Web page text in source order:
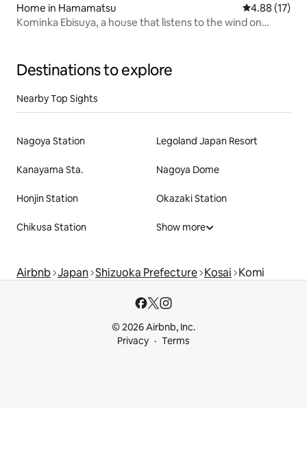
Home in Hamamatsu 4.88 out of 5
4.88 (17)
Kominka Ebisuya, a house that listens to the wind on
Destinations to explore
Nearby Top Sights
Nagoya Station Legoland Japan Resort
Kanayama Sta. Nagoya Dome
Honjin Station Okazaki Station
Chikusa Station Show more
Airbnb Japan Shizuoka Prefecture Kosai Komi
© 2026 Airbnb, Inc.
Privacy
Terms